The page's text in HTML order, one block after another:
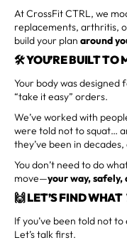
At CrossFit CTRL, we
replacements, arthritis,
build your plan around
🛠️ YOU’RE BUILT TO
Your body was
“take it easy” orders.
We’ve worked with
were told not to squat…
they’ve been in
You don’t need to do
move—your way, safely,
🙌 LET’S FIND WHAT
If you’ve been told not
Let’s talk first.